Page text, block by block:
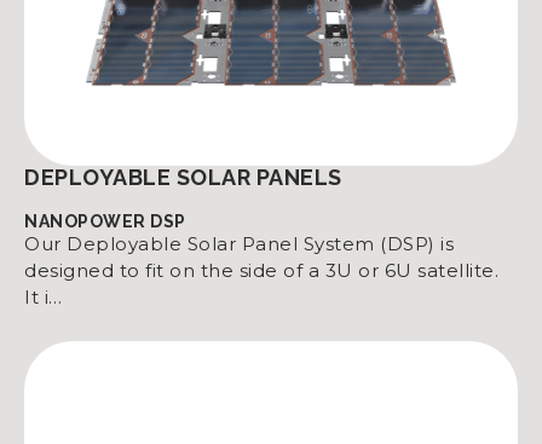
DEPLOYABLE SOLAR PANELS
NANOPOWER DSP
Our Deployable Solar Panel System (DSP) is
designed to fit on the side of a 3U or 6U satellite.
It i…